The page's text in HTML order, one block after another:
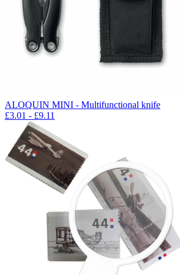
ALOQUIN MINI - Multifunctional knife
£3.01 - £9.11